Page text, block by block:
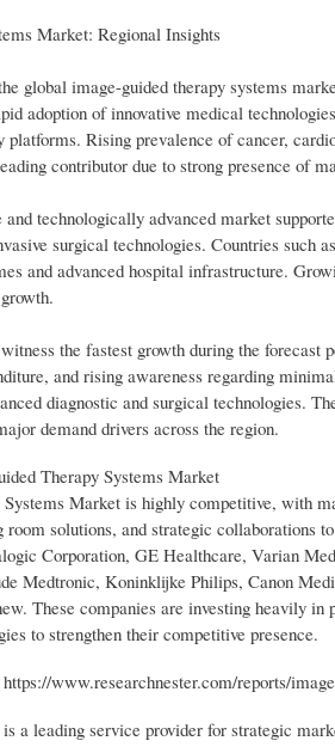
Market: Regional Insights
global image-guided therapy systems
adoption of innovative medical
platforms. Rising prevalence of cancer,
contributor due to strong presence of
and technologically advanced market
surgical technologies. Countries such
and advanced hospital infrastructure.
the fastest growth during the
and rising awareness regarding
diagnostic and surgical technologies.
demand drivers across the region.
Therapy Systems Market
Market is highly competitive, with
room solutions, and strategic collaborations
Corporation, GE Healthcare, Varian
Medtronic, Koninklijke Philips, Canon
These companies are investing heavily
to strengthen their competitive presence.
www.researchnester.com/reports/
a leading service provider for strategic